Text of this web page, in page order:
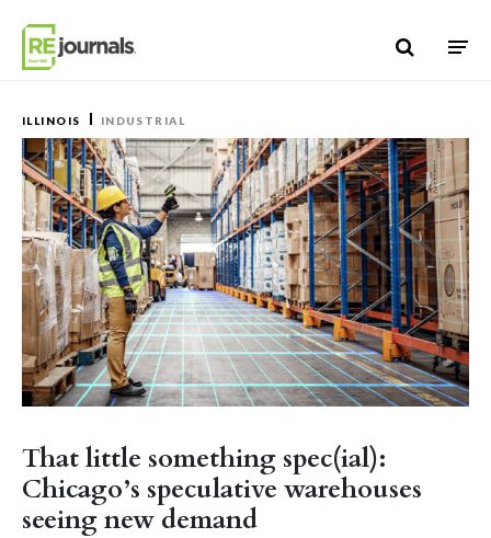
ILLINOIS INDUSTRIAL
That little something spec(ial):
Chicago’s speculative warehouses
seeing new demand